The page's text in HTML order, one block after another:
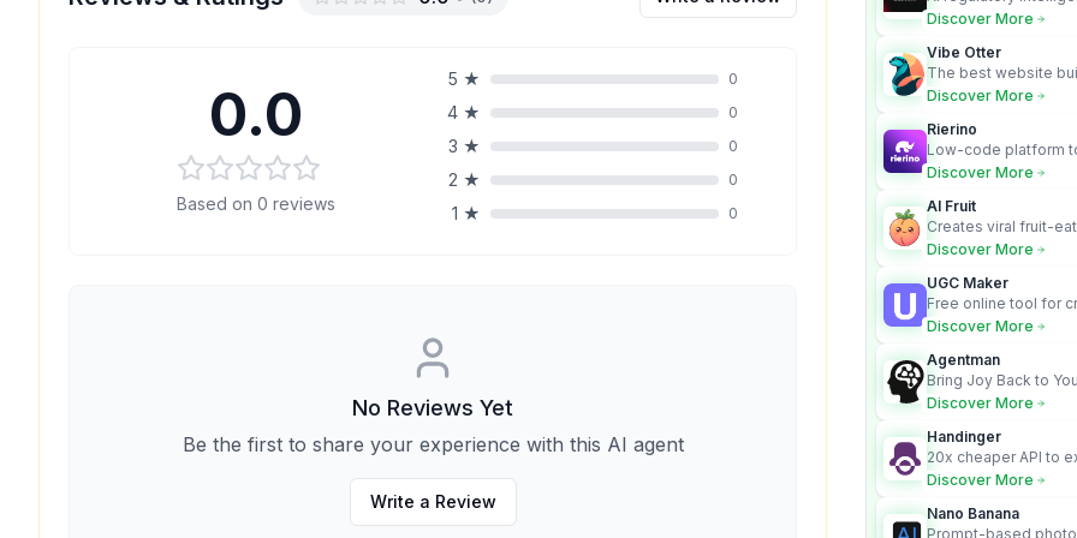
0.0
Based on 0 reviews
5 ★ 0
4 ★ 0
3 ★ 0
2 ★ 0
1 ★ 0
No Reviews Yet
Be the first to share your experience with this AI agent
Write a Review
turns complex
Discover More
Vibe Otter
The best website
business owners
Discover More
Rierino
Low-code platform
govern enterprise
Discover More
AI Fruit
Creates viral fruit-
videos for social
Discover More
UGC Maker
Free online tool for
user-generated
Discover More
Agentman
Bring Joy Back to
Discover More
Handinger
20x cheaper API to
content for AI Agents
Discover More
Nano Banana
Prompt-based